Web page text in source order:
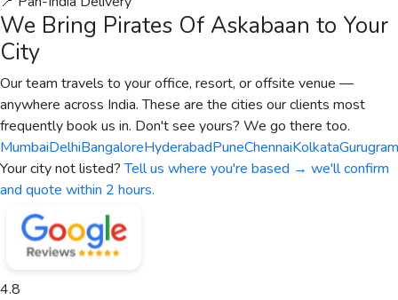
We Bring Pirates Of Askabaan to Your
City
Our team travels to your office, resort, or offsite venue —
anywhere across India. These are the cities our clients most
frequently book us in. Don't see yours? We go there too.
MumbaiDelhiBangaloreHyderabadPuneChennaiKolkataGurugram
Your city not listed? Tell us where you're based → we'll confirm
and quote within 2 hours.
4.8